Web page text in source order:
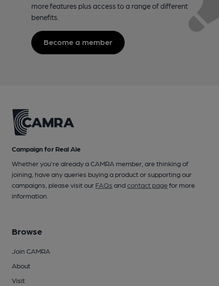
more features plus access to a range of different
benefits.
Become a member
Campaign for Real Ale
Whether you're already a CAMRA member, are thinking of
joining, have any queries buying a product or supporting our
campaigns, please visit our FAQs andcontact pagefor more
information.
Browse
Join CAMRA
About
Visit